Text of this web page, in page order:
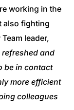
working in the
also fighting
leader,
refreshed and
be in contact
more efficient
colleagues